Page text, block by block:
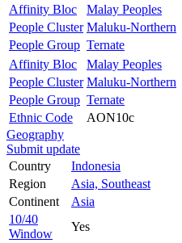
Affinity Bloc
Malay Peoples
People Cluster Maluku-Northern
People Group Ternate
Affinity Bloc
Malay Peoples
People Cluster Maluku-Northern
People Group Ternate
Ethnic Code
AON10c
Geography
Submit update
Country
Indonesia
Region
Asia, Southeast
Continent
Asia
10/40
Window
Yes